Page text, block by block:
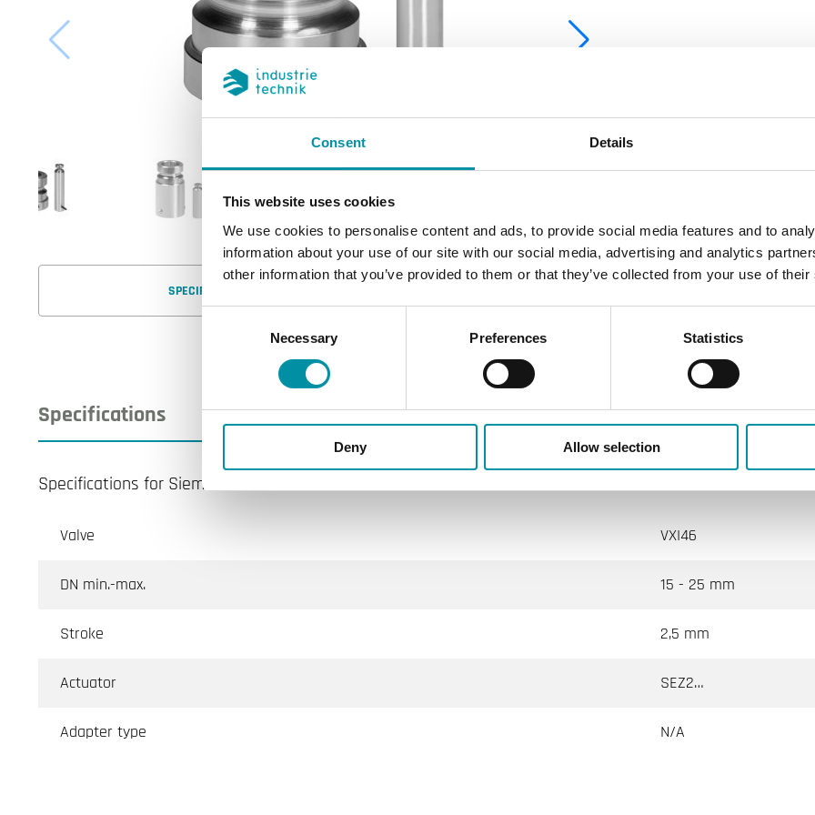
Consent Details
This website uses cookies
We use cookies to personalise content and ads, to provide social media features and to
information about your use of our site with our social media, advertising and analytics
other information that you’ve provided to them or that they’ve collected from your use of
Consent
Necessary Preferences Statistics
Deny Allow selection
SPECIFICATIONS
Specifications
Specifications for Siemens-VXI46
Valve VXI46
DN min.-max. 15 - 25 mm
Stroke 2,5 mm
Actuator SEZ2…
Adapter type N/A